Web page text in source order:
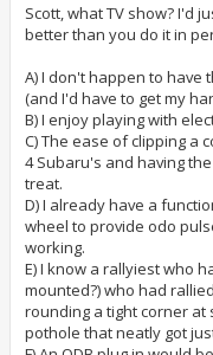
Scott, what TV show? I'd
better than you do it in
A) I don't happen to have
(and I'd have to get my
B) I enjoy playing with
C) The ease of clipping a
4 Subaru's and having
treat.
D) I already have a
wheel to provide odo
working.
E) I know a rallyiest who
mounted?) who had
rounding a tight corner
pothole that neatly got